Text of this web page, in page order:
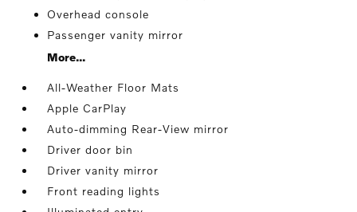
Overhead console
Passenger vanity mirror
More...
All-Weather Floor Mats
Apple CarPlay
Auto-dimming Rear-View mirror
Driver door bin
Driver vanity mirror
Front reading lights